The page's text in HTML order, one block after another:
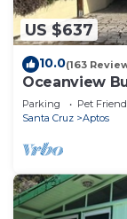
US $637
10.0(163
Oceanview
Beach - Pet
Parking Pet
Santa Cruz
Aptos